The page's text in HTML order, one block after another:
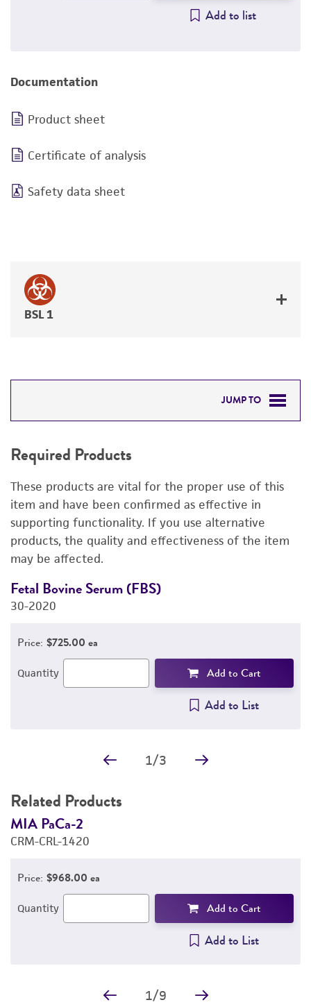
Add to list
Documentation
Product sheet
Certificate of analysis
Safety data sheet
BSL 1
JUMP TO
RELATED PRODUCTS
DETAILED PRODUCT INFORMATION
PERMITS & RESTRICTIONS
REFERENCES
Required Products
These products are vital for the proper use of this
item and have been confirmed as effective in
supporting functionality. If you use alternative
products, the quality and effectiveness of the item
may be affected.
Fetal Bovine Serum (FBS)
30-2020
Price: $725.00 ea
Quantity Add to Cart
Add to List
1/3
Related Products
MIA PaCa-2
CRM-CRL-1420
Price: $968.00 ea
Quantity Add to Cart
Add to List
1/9